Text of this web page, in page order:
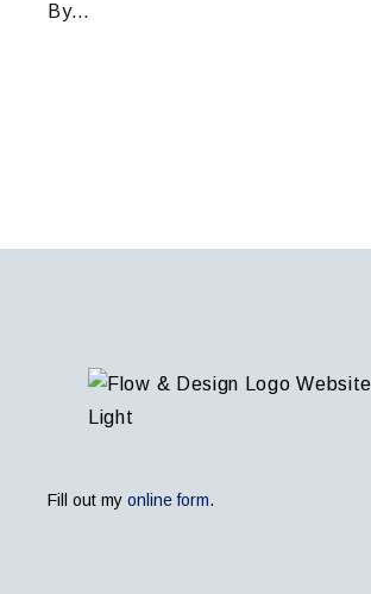
By…
Fill out my online form.